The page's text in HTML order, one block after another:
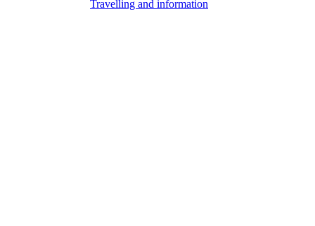
Travelling and information